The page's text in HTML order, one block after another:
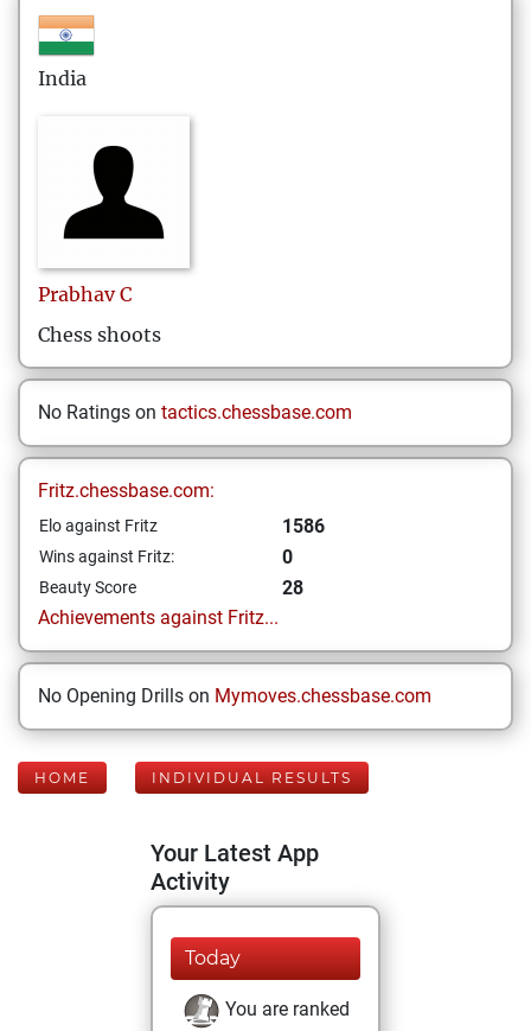
India
Prabhav C
Chess shoots
No Ratings on tactics.chessbase.com
Fritz.chessbase.com:
Elo against Fritz 1586
Wins against Fritz: 0
Beauty Score
28
Achievements against Fritz...
No Opening Drills on Mymoves.chessbase.com
HOME INDIVIDUAL RESULTS
Your Latest App
Activity
Today
You are ranked